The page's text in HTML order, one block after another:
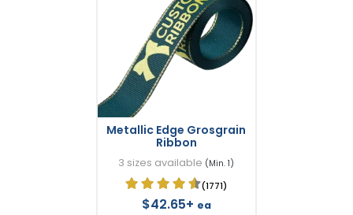
Metallic Edge Grosgrain
Ribbon
3 sizes available (Min. 1)
(1771)
$42.65+ ea